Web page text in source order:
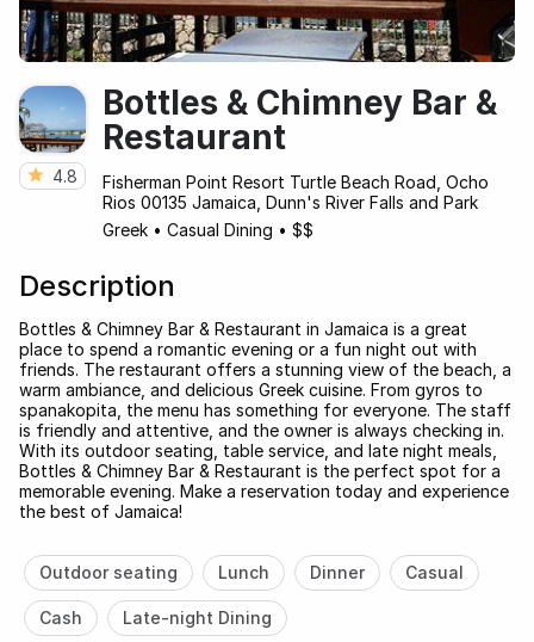
4.8
Bottles & Chimney Bar &
Restaurant
Fisherman Point Resort Turtle Beach Road, Ocho
Rios 00135 Jamaica, Dunn's River Falls and Park
Greek • Casual Dining • $$
Description
Bottles & Chimney Bar & Restaurant in Jamaica is a great
place to spend a romantic evening or a fun night out with
friends. The restaurant offers a stunning view of the beach, a
warm ambiance, and delicious Greek cuisine. From gyros to
spanakopita, the menu has something for everyone. The staff
is friendly and attentive, and the owner is always checking in.
With its outdoor seating, table service, and late night meals,
Bottles & Chimney Bar & Restaurant is the perfect spot for a
memorable evening. Make a reservation today and experience
the best of Jamaica!
Outdoor seating Lunch Dinner Casual
Cash Late-night Dining